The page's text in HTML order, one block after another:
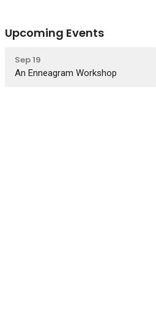
Upcoming Events
Sep 19
An Enneagram Workshop